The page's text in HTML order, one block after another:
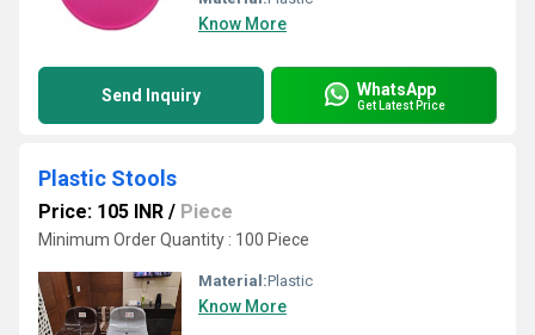
Know More
Send Inquiry WhatsApp
Get Latest Price
Plastic Stools
Price: 105 INR / Piece
Minimum Order Quantity : 100 Piece
Material:Plastic
Know More